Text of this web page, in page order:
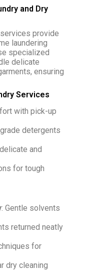
and Dry
provide
laundering
specialized
delicate
ensuring
Services
with pick-up
detergents
and
for tough
: Gentle solvents
returned neatly
for
dry cleaning